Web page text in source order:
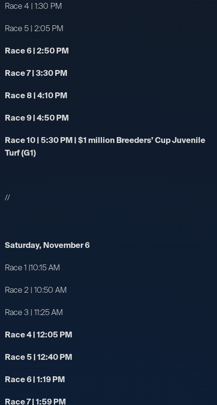
Race 4 | 1:30 PM
Race 5 | 2:05 PM
Race 6 | 2:50 PM
Race 7 | 3:30 PM
Race 8 | 4:10 PM
Race 9 | 4:50 PM
Race 10 | 5:30 PM | $1 million Breeders’ Cup Juvenile
Turf (G1)
//
Saturday, November 6
Race 1 |10:15 AM
Race 2 | 10:50 AM
Race 3 | 11:25 AM
Race 4 | 12:05 PM
Race 5 | 12:40 PM
Race 6 | 1:19 PM
Race 7 | 1:59 PM